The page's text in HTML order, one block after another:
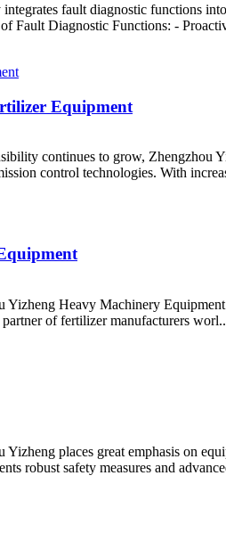
fault diagnostic functions
Fault Diagnostic Functions: -
Equipment
continues to grow,
control technologies. With
Heavy Machinery
of fertilizer manufacturers
places great emphasis on
robust safety measures and